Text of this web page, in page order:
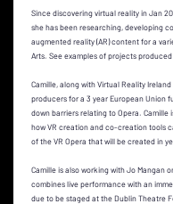
Since discovering virtual reality in Jan
she has been researching, developing
augmented reality (AR) content for a
Arts. See examples of projects
Camille, along with Virtual Reality
producers for a 3 year European Union
down barriers relating to Opera.
how VR creation and co-creation tools
of the VR Opera that will be created in
Camille is also working with Jo Mangan
combines live performance with an
due to be staged at the Dublin Theatre